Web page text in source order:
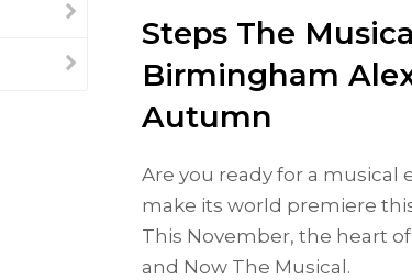
Steps The
Birmingham
Autumn
Are you ready for a musical
make its world premiere
This November, the heart
and Now The Musical.